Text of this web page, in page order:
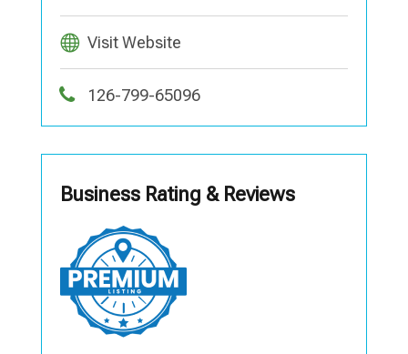
Visit Website
126-799-65096
Business Rating & Reviews